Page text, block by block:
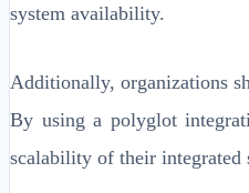
system availability.
Additionally, organizations
By using a polyglot
scalability of their integrated